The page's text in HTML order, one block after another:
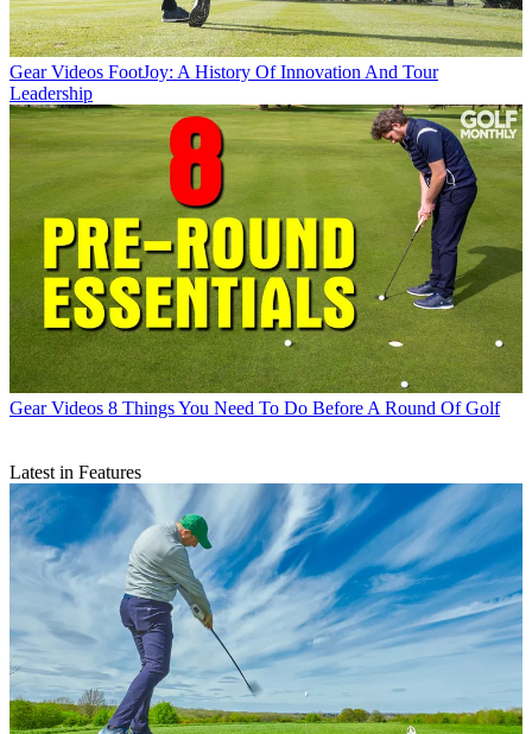
Gear Videos FootJoy: A History Of Innovation And Tour
Leadership
Gear Videos 8 Things You Need To Do Before A Round Of Golf
Latest in Features